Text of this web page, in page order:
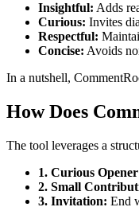
Insightful: Adds
Curious: Invites
Respectful:
Concise: Avoids
In a nutshell,
How Does
The tool leverages a
1. Curious
2. Small
3. Invitation: End